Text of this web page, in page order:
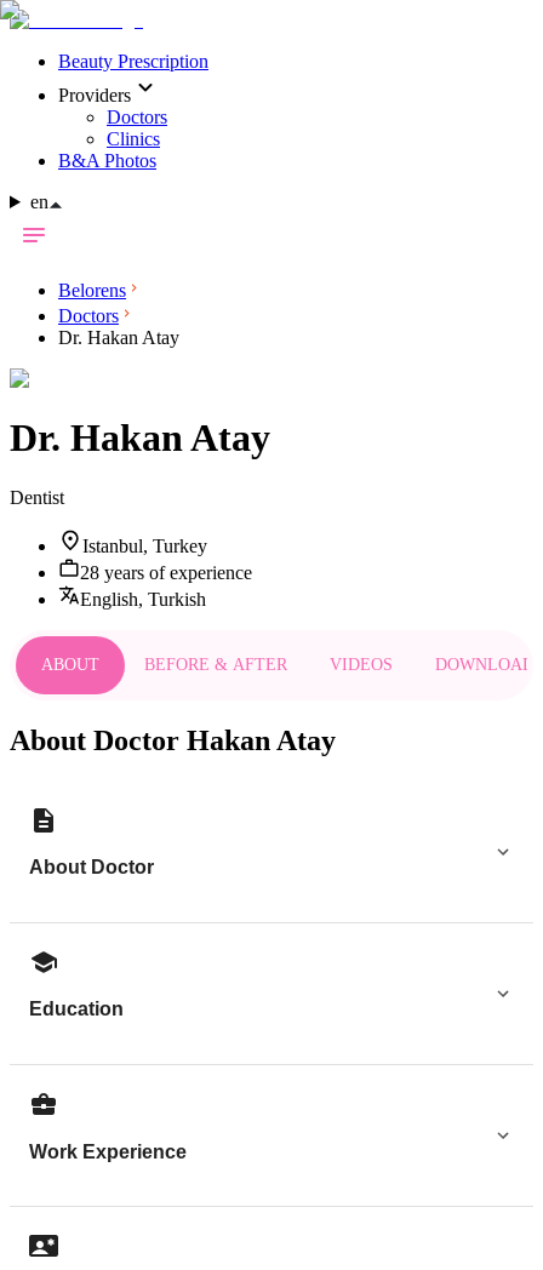
Beauty Prescription
Providers
Doctors
Clinics
B&A Photos
en
Belorens
Doctors
Dr. Hakan Atay
Dr. Hakan Atay
Dentist
Istanbul, Turkey
28 years of experience
English, Turkish
ABOUT BEFORE & AFTER VIDEOS DOWNLOADS
About Doctor Hakan Atay
About Doctor
Education
Work Experience